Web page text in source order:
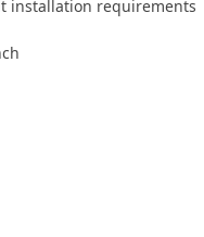
installation requirements